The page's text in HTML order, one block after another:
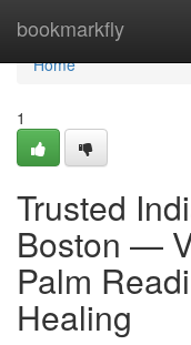
bookmarkfly
Home
Home
1
Trusted
Boston —
Palm
Healing